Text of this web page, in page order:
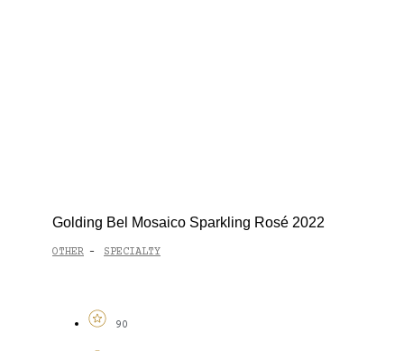
Golding Bel Mosaico Sparkling Rosé 2022
OTHER - SPECIALTY
90